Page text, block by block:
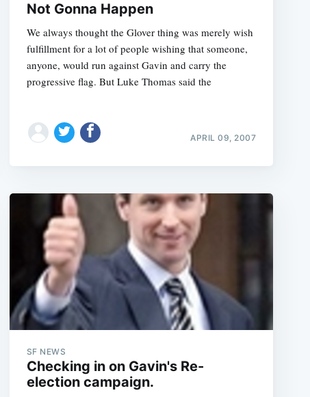
Not Gonna Happen
We always thought the Glover thing was merely wish
fulfillment for a lot of people wishing that someone,
anyone, would run against Gavin and carry the
progressive flag. But Luke Thomas said the
APRIL 09, 2007
SF NEWS
Checking in on Gavin's Re-
election campaign.